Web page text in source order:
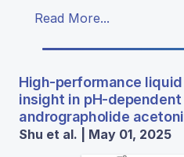
Read More...
High-performance
insight in pH-
andrographolide
Shu et al. | May 01, 2025